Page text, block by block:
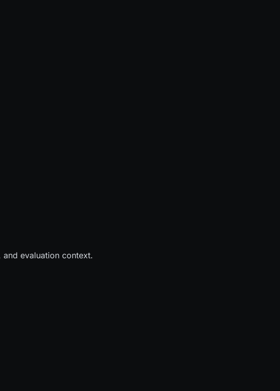
evaluation context.